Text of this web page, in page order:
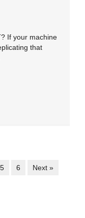
If your machine
that
5 6 Next »